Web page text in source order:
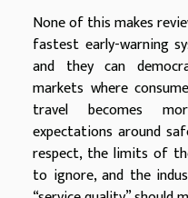
None of this makes
fastest early-warning
and they can
markets where
travel becomes
expectations around
respect, the limits of
to ignore, and the